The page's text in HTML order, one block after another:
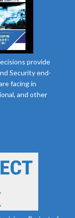
provide
Security end-
facing in
and other